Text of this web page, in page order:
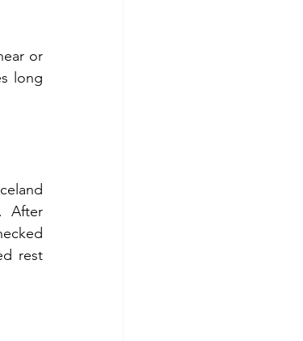
or
long
After
rest